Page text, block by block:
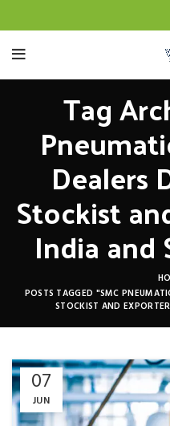
Tag
Dealers
Stockist
India and
POSTS TAGGED "SMC
STOCKIST AND
07
JUN